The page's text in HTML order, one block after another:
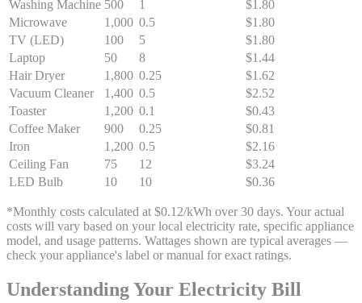
Washing Machine 500 1
$1.80
Microwave
1,000 0.5
$1.80
TV (LED)
100 5
$1.80
Laptop
50 8
$1.44
Hair Dryer
1,800 0.25
$1.62
Vacuum Cleaner
1,400 0.5
$2.52
Toaster
1,200 0.1
$0.43
Coffee Maker
900 0.25
$0.81
Iron
1,200 0.5
$2.16
Ceiling Fan
75 12
$3.24
LED Bulb
10 10 $0.36
*Monthly costs calculated at $0.12/kWh over 30 days. Your actual
costs will vary based on your local electricity rate, specific appliance
model, and usage patterns. Wattages shown are typical averages —
check your appliance's label or manual for exact ratings.
Understanding Your Electricity Bill